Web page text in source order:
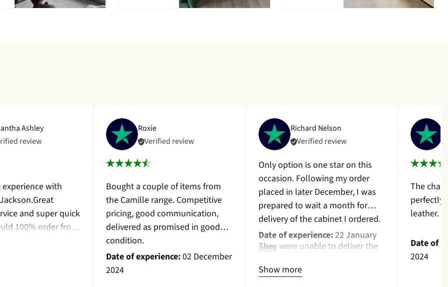
Ashley
review
experience with
and super quick
100% order from
with a cushion
Roxie
Verified review
Bought a couple of items from
the Camille range. Competitive
pricing, good communication,
delivered as promised in good
condition.
Date of experience:02 December
2024
Richard Nelson
Verified review
Only option is one star on this
occasion. Following my order
placed in later December, I was
prepared to wait a month for
delivery of the cabinet I ordered.
They were unable to deliver the
replacement was available.
Date of experience:22 January
2025
Show more
The
perfectly
leather.
Date of
2024